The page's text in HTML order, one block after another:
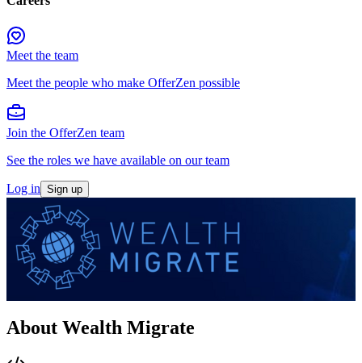
Meet the team
Meet the people who make OfferZen possible
Join the OfferZen team
See the roles we have available on our team
Log in Sign up
About Wealth Migrate